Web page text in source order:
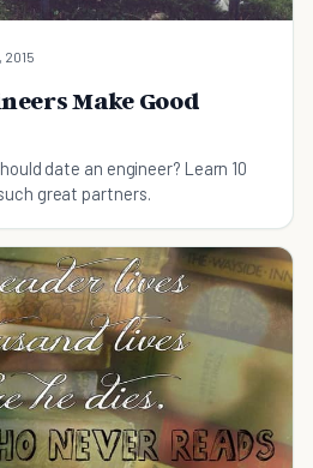
2015
Make Good
date an engineer? Learn 10
great partners.